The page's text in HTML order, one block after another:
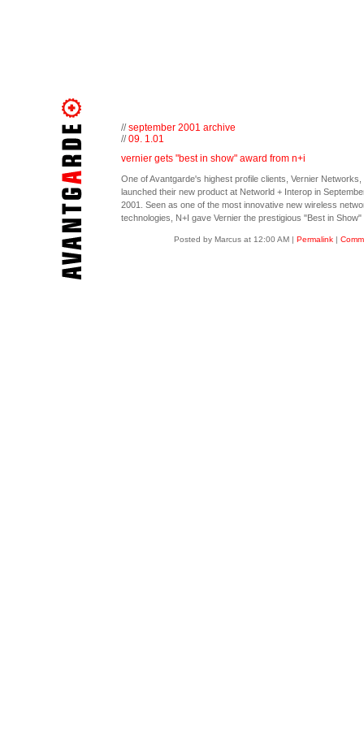
//september 2001 archive
//09. 1.01
vernier gets "best in show" award from n+i
One of Avantgarde's highest profile clients, Vernier Networks,
launched their new product at Networld + Interop in
2001. Seen as one of the most innovative new wireless
technologies, N+I gave Vernier the prestigious "Best in Show"
Posted by Marcus at 12:00 AM | Permalink|